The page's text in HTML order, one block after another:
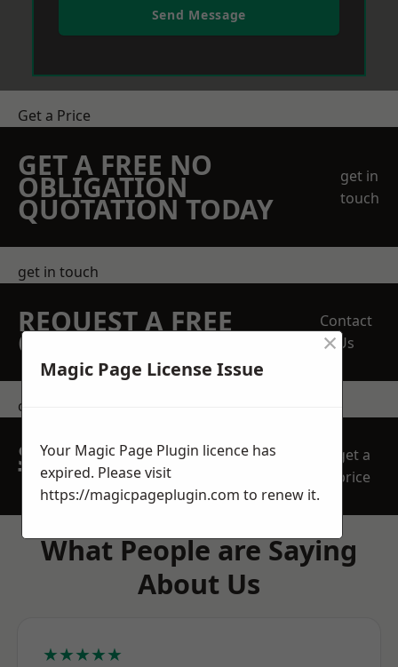
Send Message
Get a Price
GET A FREE NO
OBLIGATION
QUOTATION TODAY
get in
touch
get in touch
REQUEST A FREE
QUOTE
Contact
Us
contact us
SPEAK WITH OUR
TEAM TODAY
get a
price
What People are Saying
About Us
★★★★★
Magic Page License Issue
×
Your Magic Page Plugin licence has
expired. Please visit
https://magicpageplugin.com to renew it.